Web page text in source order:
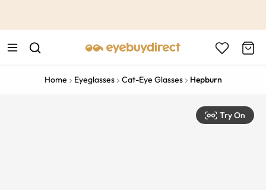
Home Eyeglasses Cat-Eye Glasses Hepburn
Try On